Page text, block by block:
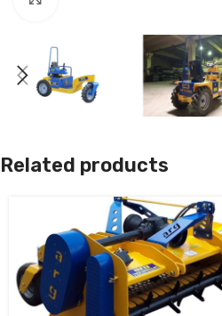
Related products